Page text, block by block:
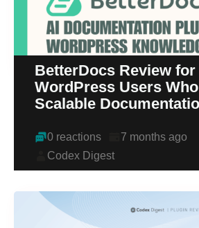
BetterDocs Review for
WordPress Users
Scalable
0 reactions
7 months ago
Codex Digest